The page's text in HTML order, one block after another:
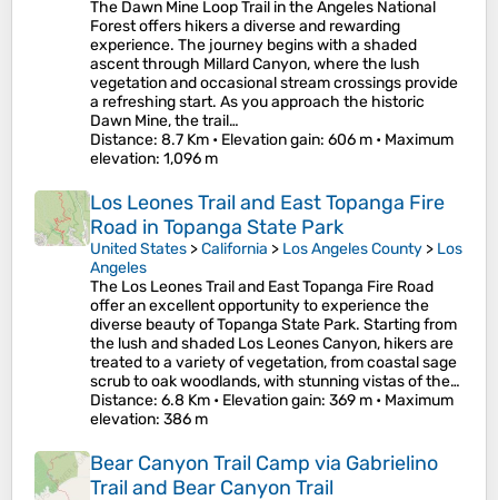
The Dawn Mine Loop Trail in the Angeles National
Forest offers hikers a diverse and rewarding
experience. The journey begins with a shaded
ascent through Millard Canyon, where the lush
vegetation and occasional stream crossings provide
a refreshing start. As you approach the historic
Dawn Mine, the trail…
Distance: 8.7 Km • Elevation gain: 606 m • Maximum
elevation: 1,096 m
Los Leones Trail and East Topanga Fire
Road in Topanga State Park
United States >California > Los Angeles County > Los
Angeles
The Los Leones Trail and East Topanga Fire Road
offer an excellent opportunity to experience the
diverse beauty of Topanga State Park. Starting from
the lush and shaded Los Leones Canyon, hikers are
treated to a variety of vegetation, from coastal sage
scrub to oak woodlands, with stunning vistas of the…
Distance: 6.8 Km • Elevation gain: 369 m • Maximum
elevation: 386 m
Bear Canyon Trail Camp via Gabrielino
Trail and Bear Canyon Trail